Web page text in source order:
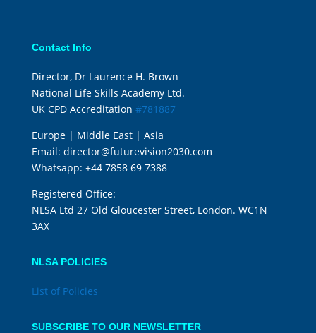
Contact Info
Director, Dr Laurence H. Brown
National Life Skills Academy Ltd.
UK CPD Accreditation #781887
Europe | Middle East | Asia
Email: director@futurevision2030.com
Whatsapp: +44 7858 69 7388
Registered Office:
NLSA Ltd 27 Old Gloucester Street, London. WC1N
3AX
NLSA POLICIES
List of Policies
SUBSCRIBE TO OUR NEWSLETTER